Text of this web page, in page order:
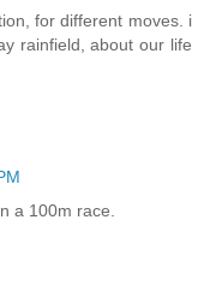
for different moves. i
rainfield, about our life
a 100m race.